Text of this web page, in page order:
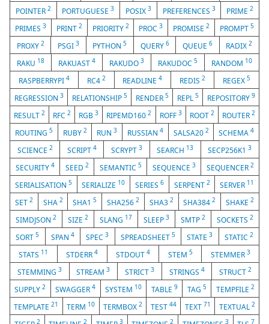
POINTER 2 PORTUGUESE3 POSIX 3 PREFERENCES 3 PRIME2
PRIMES 3 PRINT 2 PRIORITY 2 PROC3 PROMISE2 PROMPT5
PROXY 2 PSGI 3 PYTHON5 QUERY 6 QUEUE 6 RADIX2
RAKU 18 RAKUAST 4 RAKUDO 3 RAKUDOC 5 RANDOM 10
RASPBERRYPI 4 RC4 2 READLINE4 REDIS2 REGEX5
REGRESSION 3 RELATIONSHIP 5 RENDER 5 REPL 5 REPOSITORY 9
RESULT2 RFC2 RGB3 RIPEMD1602 ROFF 3 ROOT 2 ROUTER 2
ROUTING 5 RUBY 2 RUN3 RUSSIAN 4 SALSA20 2 SCHEMA4
SCIENCE 2 SCRIPT 4 SCRYPT 3 SEARCH 13 SECP256K13
SECURITY 4 SEED 2 SEMANTIC 5 SEQUENCE 3 SEQUENCER 2
SERIALISATION 5 SERIALIZE 10 SERIES 6 SERPENT 2 SERVER 11
SET 2 SHA 2 SHA15 SHA2562 SHA3 2 SHA3842 SHAKE2
SIMDJSON 2 SIZE 2 SLANG 17 SLEEP 3 SMTP 2 SOCKETS 2
SORT5 SPAN 4 SPEC3 SPREADSHEET 5 STATE3 STATIC 2
STATS 11 STDERR4 STDOUT 4 STEM 5 STEMMER 3
STEMMING 3 STREAM3 STRICT 3 STRINGS 4 STRUCT2
SUPPLY2 SWAGGER4 SYSTEM 10 TABLE 9 TAG 5 TEMPFILE 2
TEMPLATE21 TERM 10 TERMBOX2 TEST 44 TEXT 71 TEXTUAL 2
2 2 3 2 3 7